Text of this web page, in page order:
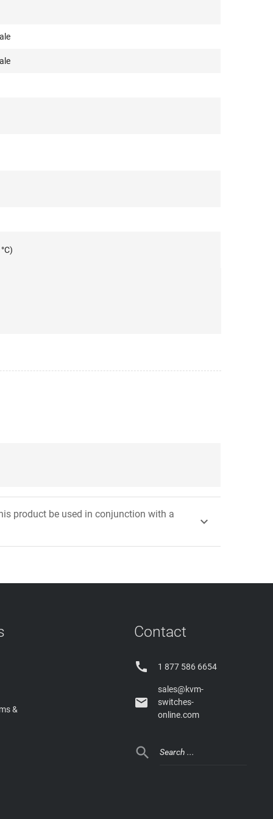
product be used in conjunction with a

&
Contact
 1 877 586 6654

sales@kvm-
switches-
online.com
